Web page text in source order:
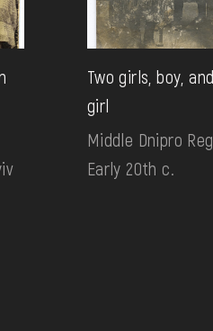
Two girls, boy,
girl
Middle Dnipro
Early 20th c.